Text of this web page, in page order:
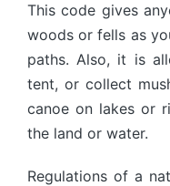
This code gives
woods or fells as
paths. Also, it is
tent, or collect
canoe on lakes or
the land or water.
Regulations of a